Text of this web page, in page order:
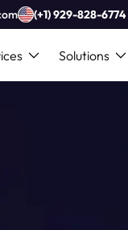
(+1) 929-828-6774
Solutions